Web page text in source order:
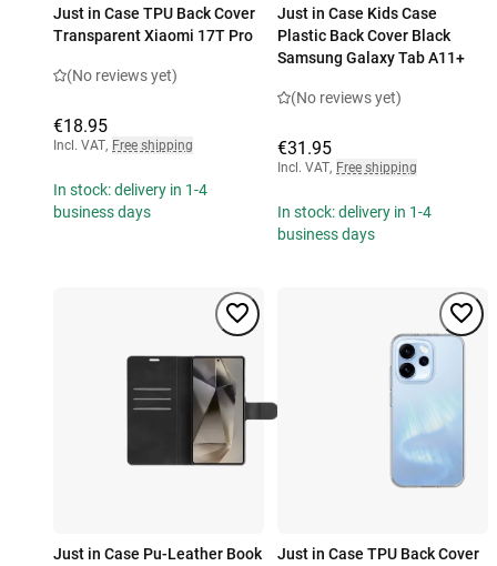
Just in Case TPU Back Cover
Transparent Xiaomi 17T Pro
(No reviews yet)
€18.95
Incl. VAT, Free shipping
In stock: delivery in 1-4
business days
Just in Case Kids Case
Plastic Back Cover Black
Samsung Galaxy Tab A11+
(No reviews yet)
€31.95
Incl. VAT, Free shipping
In stock: delivery in 1-4
business days
Just in Case Pu-Leather Book
Just in Case TPU Back Cover